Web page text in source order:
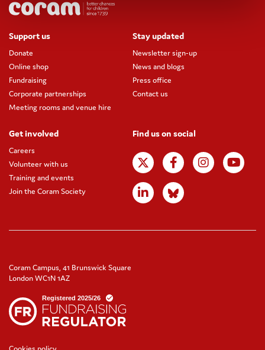
Support us
Donate
Online shop
Fundraising
Corporate partnerships
Meeting rooms and venue hire
Stay updated
Newsletter sign-up
News and blogs
Press office
Contact us
Get involved
Careers
Volunteer with us
Training and events
Join the Coram Society
Find us on social
Coram Campus, 41 Brunswick Square
London WC1N 1AZ